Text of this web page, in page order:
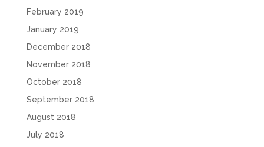
February 2019
January 2019
December 2018
November 2018
October 2018
September 2018
August 2018
July 2018